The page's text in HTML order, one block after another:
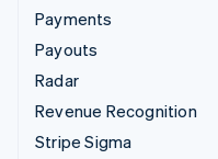
Payments
Payouts
Radar
Revenue Recognition
Stripe Sigma